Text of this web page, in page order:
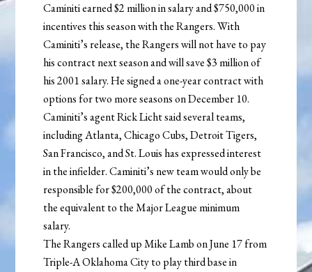
Caminiti earned $2 million in salary and $750,000 in
incentives this season with the Rangers. With
Caminiti’s release, the Rangers will not have to pay
his contract next season and will save $3 million of
his 2001 salary. He signed a one-year contract with
options for two more seasons on December 10.
Caminiti’s agent Rick Licht said several teams,
including Atlanta, Chicago Cubs, Detroit Tigers,
San Francisco, and St. Louis has expressed interest
in the infielder. Caminiti’s new team would only be
responsible for $200,000 of the contract, about
the equivalent to the Major League minimum
salary.
The Rangers called up Mike Lamb on June 17 from
Triple-A Oklahoma City to play third base in